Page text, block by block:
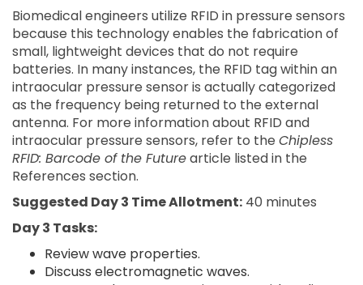
Biomedical engineers utilize RFID in pressure sensors
because this technology enables the fabrication of
small, lightweight devices that do not require
batteries. In many instances, the RFID tag within an
intraocular pressure sensor is actually categorized
as the frequency being returned to the external
antenna. For more information about RFID and
intraocular pressure sensors, refer to the Chipless
RFID: Barcode of the Futurearticle listed in the
References section.
Suggested Day 3 Time Allotment: 40 minutes
Day 3 Tasks:
Review wave properties.
Discuss electromagnetic waves.